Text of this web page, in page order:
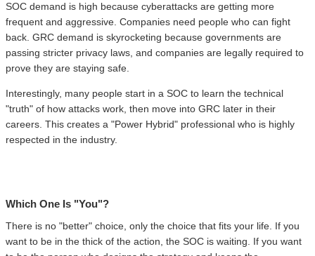
SOC demand is high because cyberattacks are getting more
frequent and aggressive. Companies need people who can fight
back. GRC demand is skyrocketing because governments are
passing stricter privacy laws, and companies are legally required to
prove they are staying safe.
Interestingly, many people start in a SOC to learn the technical
"truth" of how attacks work, then move into GRC later in their
careers. This creates a "Power Hybrid" professional who is highly
respected in the industry.
Which One Is "You"?
There is no "better" choice, only the choice that fits your life. If you
want to be in the thick of the action, the SOC is waiting. If you want